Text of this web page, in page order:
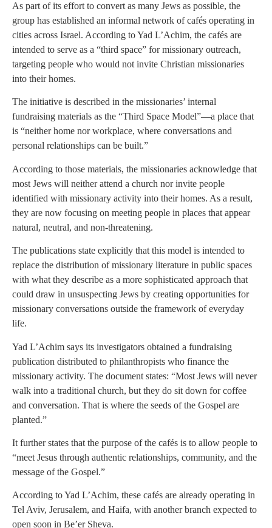
As part of its effort to convert as many Jews as possible, the
group has established an informal network of cafés operating in
cities across Israel. According to Yad L’Achim, the cafés are
intended to serve as a “third space” for missionary outreach,
targeting people who would not invite Christian missionaries
into their homes.
The initiative is described in the missionaries’ internal
fundraising materials as the “Third Space Model”—a place that
is “neither home nor workplace, where conversations and
personal relationships can be built.”
According to those materials, the missionaries acknowledge that
most Jews will neither attend a church nor invite people
identified with missionary activity into their homes. As a result,
they are now focusing on meeting people in places that appear
natural, neutral, and non-threatening.
The publications state explicitly that this model is intended to
replace the distribution of missionary literature in public spaces
with what they describe as a more sophisticated approach that
could draw in unsuspecting Jews by creating opportunities for
missionary conversations outside the framework of everyday
life.
Yad L’Achim says its investigators obtained a fundraising
publication distributed to philanthropists who finance the
missionary activity. The document states: “Most Jews will never
walk into a traditional church, but they do sit down for coffee
and conversation. That is where the seeds of the Gospel are
planted.”
It further states that the purpose of the cafés is to allow people to
“meet Jesus through authentic relationships, community, and the
message of the Gospel.”
According to Yad L’Achim, these cafés are already operating in
Tel Aviv, Jerusalem, and Haifa, with another branch expected to
open soon in Be’er Sheva.